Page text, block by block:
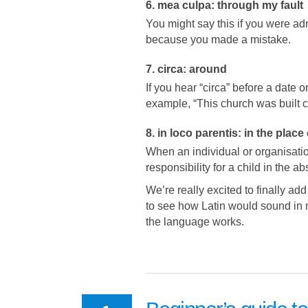
6. mea culpa: through my fault
You might say this if you were
because you made a mistake.
7. circa: around
If you hear “circa” before a date
example, “This church was built
8. in loco parentis: in the place
When an individual or
responsibility for a child in the
We’re really excited to finally
to see how Latin would sound in
the language works.